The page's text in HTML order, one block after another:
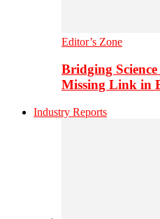
Editor’s Zone
Bridging
Missing Link in
Industry Reports